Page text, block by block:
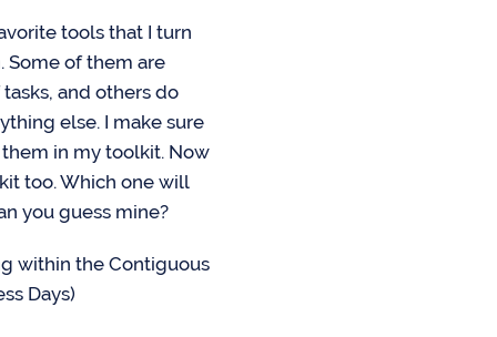
tools that I turn
Some of them are
and others do
else. I make sure
in my toolkit. Now
too. Which one will
you guess mine?
within the Contiguous
Days)